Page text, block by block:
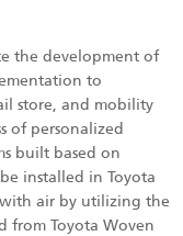
the development of
to
store, and mobility
of personalized
built based on
installed in Toyota
air by utilizing the
from Toyota Woven